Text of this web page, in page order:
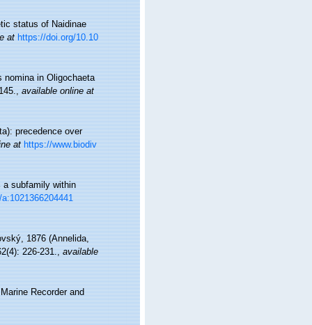
status of Naidinae
at https://doi.org/10.10
nomina in Oligochaeta
,available online at
precedence over
at https://www.biodiv
a subfamily within
1876 (Annelida,
226-231.,available
Recorder and